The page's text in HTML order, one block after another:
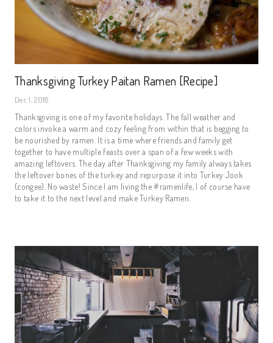
Thanksgiving Turkey Paitan Ramen [Recipe]
Dec 1, 2018
Thanksgiving is one of my favorite holidays. The fall weather and
colors invoke a warm and cozy feeling from within that is begging to
be nourished by ramen. It is a time where friends and family get
together to have multiple feasts over a span of a few weeks with
amazing leftovers. The day after Thanksgiving my family always takes
the leftover bones of the turkey and repurpose it into Turkey Jook
(congee). No waste! Since I am living the #ramenlife, I of course have
to take it to the next level and make Turkey Ramen.